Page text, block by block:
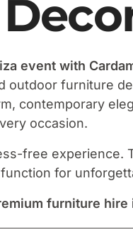
event with
outdoor furniture
contemporary
occasion.
free experience.
for
furniture hire